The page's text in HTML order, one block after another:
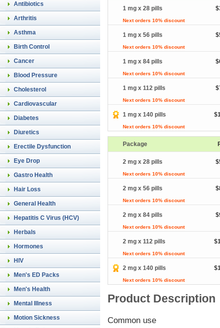
Antibiotics
Arthritis
Asthma
Birth Control
Cancer
Blood Pressure
Cholesterol
Cardiovascular
Diabetes
Diuretics
Erectile Dysfunction
Eye Drop
Gastro Health
Hair Loss
General Health
Hepatitis C Virus (HCV)
Herbals
Hormones
HIV
Men's ED Packs
Men's Health
Mental Illness
Motion Sickness
1 mg x 28 pills
Next orders 10% discount
1 mg x 56 pills
Next orders 10% discount
1 mg x 84 pills
Next orders 10% discount
1 mg x 112 pills
Next orders 10% discount
1 mg x 140 pills
Next orders 10% discount
Package
2 mg x 28 pills
Next orders 10% discount
2 mg x 56 pills
Next orders 10% discount
2 mg x 84 pills
Next orders 10% discount
2 mg x 112 pills
Next orders 10% discount
2 mg x 140 pills
Next orders 10% discount
Product Description
Common use